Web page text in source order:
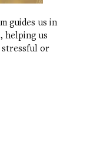
guides us in
helping us
stressful or